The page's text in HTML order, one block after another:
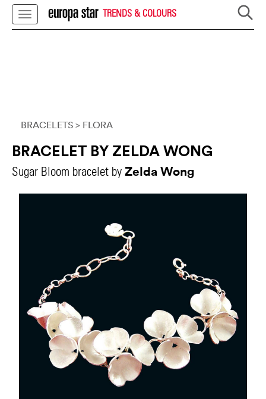
TRENDS & COLOURS
BRACELETS > FLORA
BRACELET BY ZELDA WONG
Sugar Bloom bracelet by Zelda Wong